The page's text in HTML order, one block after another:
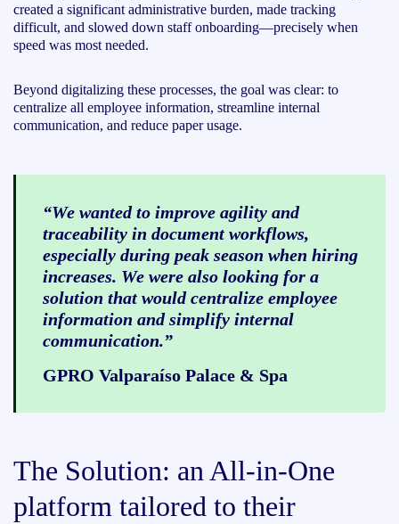
created a significant administrative burden, made tracking
difficult, and slowed down staff onboarding—precisely when
speed was most needed.
Beyond digitalizing these processes, the goal was clear: to
centralize all employee information, streamline internal
communication, and reduce paper usage.
“We wanted to improve agility and
traceability in document workflows,
especially during peak season when hiring
increases. We were also looking for a
solution that would centralize employee
information and simplify internal
communication.”
GPRO Valparaíso Palace & Spa
The Solution: an All-in-One
platform tailored to their